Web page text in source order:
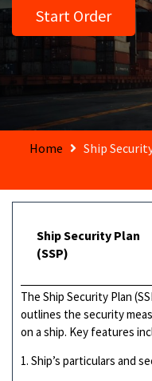
Start Order
Home Ship
Ship Security Plan
(SSP)
The Ship Security Plan
outlines the security
on a ship. Key features
1. Ship’s particulars and